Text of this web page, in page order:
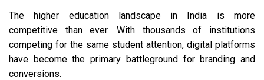
The higher education landscape in India is more
competitive than ever. With thousands of institutions
competing for the same student attention, digital platforms
have become the primary battleground for branding and
conversions.